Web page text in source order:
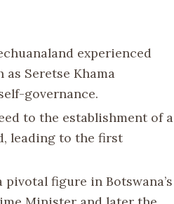
experienced
Seretse Khama
governance.
to the establishment of a
leading to the first
pivotal figure in Botswana’s